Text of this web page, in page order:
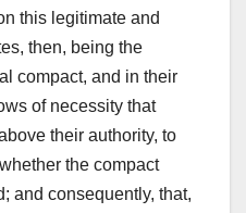
this legitimate and
then, being the
compact, and in their
of necessity that
their authority, to
the compact
and consequently, that,